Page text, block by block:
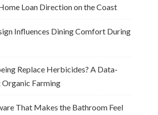
Loan Direction on the Coast
Influences Dining Comfort During
Replace Herbicides? A Data-
Farming
That Makes the Bathroom Feel